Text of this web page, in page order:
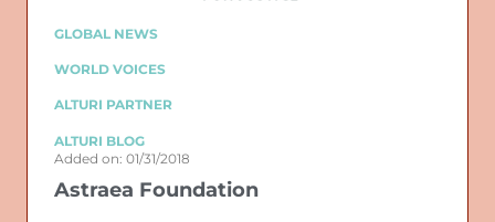
GLOBAL NEWS
WORLD VOICES
ALTURI PARTNER
ALTURI BLOG
Added on: 01/31/2018
Astraea Foundation